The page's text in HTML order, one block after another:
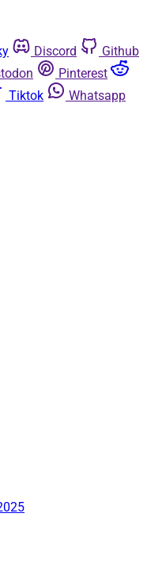
Discord
Github
Pinterest
Tiktok
Whatsapp